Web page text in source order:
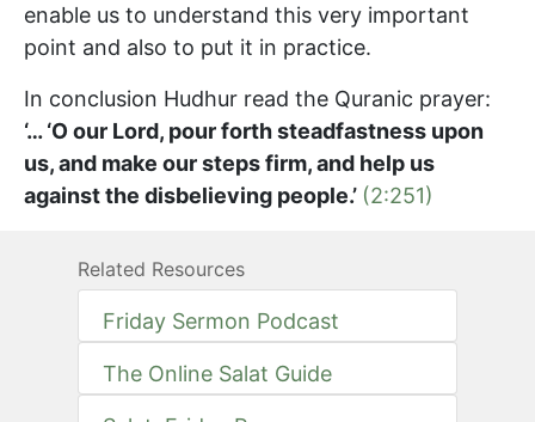
enable us to understand this very important
point and also to put it in practice.
In conclusion Hudhur read the Quranic prayer:
‘… ‘O our Lord, pour forth steadfastness upon
us, and make our steps firm, and help us
against the disbelieving people.’ (2:251)
Related Resources
Friday Sermon Podcast
The Online Salat Guide